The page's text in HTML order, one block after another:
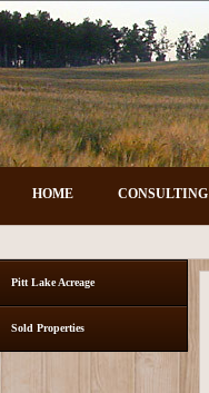
HOME CONSULTING
Pitt Lake Acreage
Sold Properties